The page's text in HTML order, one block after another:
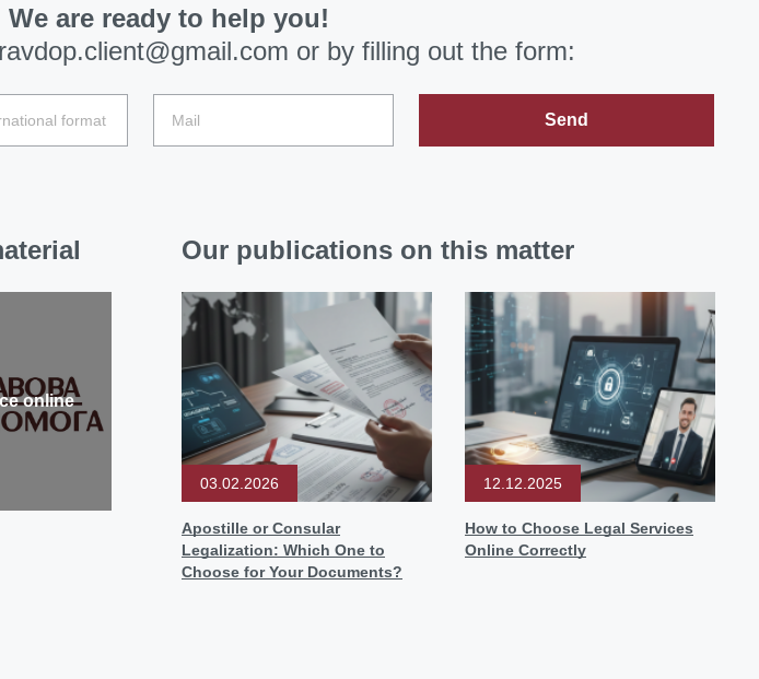
We are ready to help you!
or by filling out the form:
Send
online
Our publications on this matter
03.02.2026
Apostille or Consular
Legalization: Which One to
Choose for Your Documents?
12.12.2025
How to Choose Legal Services
Online Correctly